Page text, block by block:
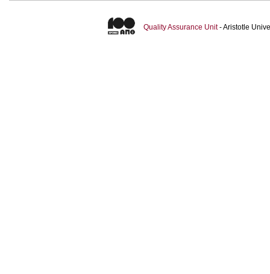
Quality Assurance Unit- Aristotle